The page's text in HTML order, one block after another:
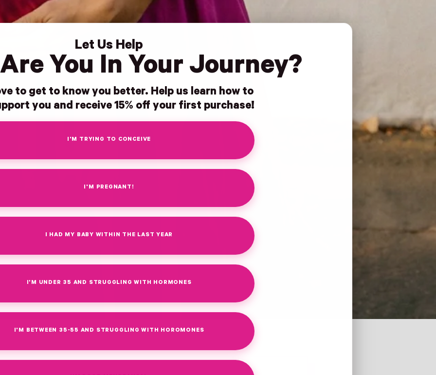
Let Us Help
You In Your Journey?
to get to know you better. Help us learn how to
you and receive 15% off your first purchase!
I'M TRYING TO CONCEIVE
I'M PREGNANT!
I HAD MY BABY WITHIN THE LAST YEAR
I'M UNDER 35 AND STRUGGLING WITH HORMONES
I'M BETWEEN 35-55 AND STRUGGLING WITH HOROMONES